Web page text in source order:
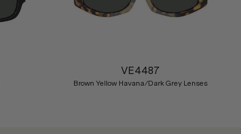
VE4487
Brown Yellow Havana/Dark Grey Lenses